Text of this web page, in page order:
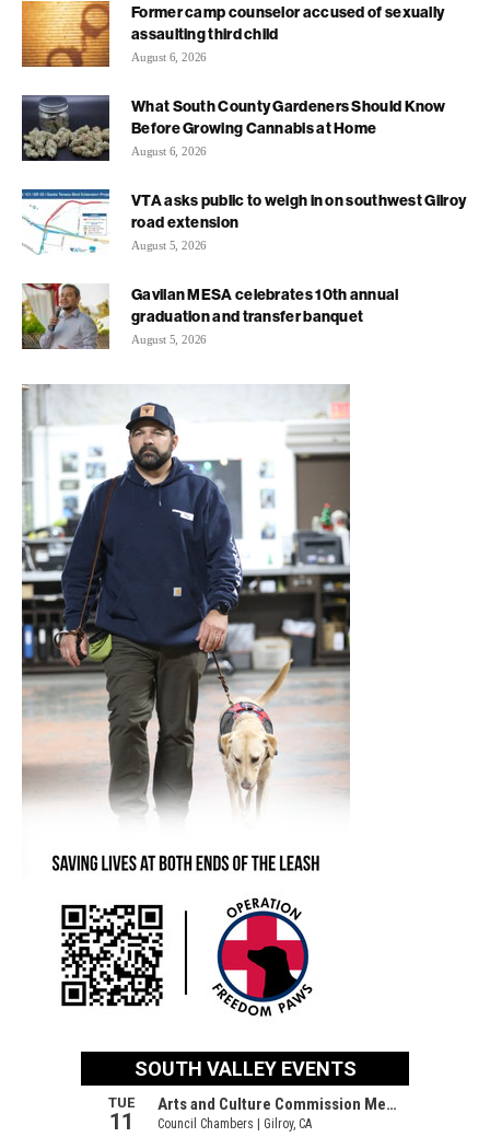
Former camp counselor accused of sexually
assaulting third child
August 6, 2026
What South County Gardeners Should Know
Before Growing Cannabis at Home
August 6, 2026
VTA asks public to weigh in on southwest Gilroy
road extension
August 5, 2026
Gavilan MESA celebrates 10th annual
graduation and transfer banquet
August 5, 2026